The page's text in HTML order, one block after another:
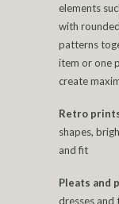
elements
with
patterns
item or one
create
Retro
shapes,
and fit
Pleats and
dresses and